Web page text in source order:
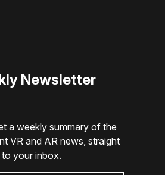
Newsletter
a weekly summary of the
VR and AR news, straight
to your inbox.